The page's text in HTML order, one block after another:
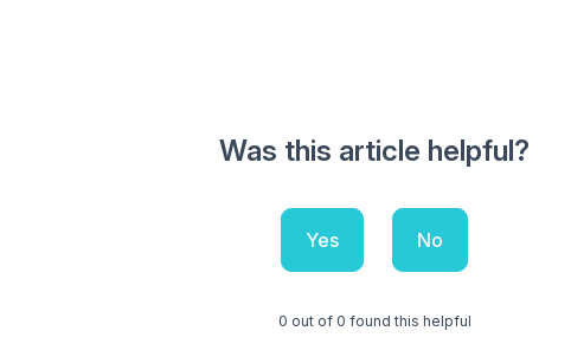
Was this article helpful?
Yes No
0 out of 0 found this helpful